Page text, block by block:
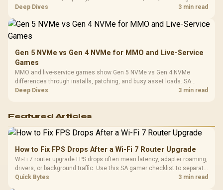
workflow needs. SA buyers should match the choice to their setup
Deep Dives 3 min read
Gen 5 NVMe vs Gen 4 NVMe for MMO and Live-Service
Games
MMO and live-service games show Gen 5 NVMe vs Gen 4 NVMe
differences through installs, patching, and busy asset loads. SA
players should weigh capacity, heat, update sizes, and platform
Deep Dives 3 min read
Featured Articles
How to Fix FPS Drops After a Wi-Fi 7 Router Upgrade
Wi-Fi 7 router upgrade FPS drops often mean latency, adapter roaming,
drivers, or background traffic. Use this SA gamer checklist to separate
internet stutter from true frame-rate loss after changing network gear.
Quick Bytes 3 min read